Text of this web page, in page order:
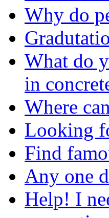
Why do
What do
in
Where
Looking
Find
Any one
Help! I